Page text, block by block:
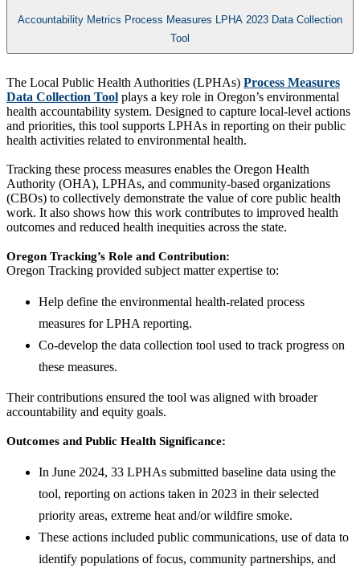
Accountability Metrics Process Measures LPHA 2023 Data Collection
Tool
The Local Public Health Authorities (LPHAs) Process Measures
Data Collection Tool plays a key role in Oregon’s environmental
health accountability system. Designed to capture local-level actions
and priorities, this tool supports LPHAs in reporting on their public
health activities related to environmental health.
Tracking these process measures enables the Oregon Health
Authority (OHA), LPHAs, and community-based organizations
(CBOs) to collectively demonstrate the value of core public health
work. It also shows how this work contributes to improved health
outcomes and reduced health inequities across the state.
Oregon Tracking’s Role and Contribution:
Oregon Tracking provided subject matter expertise to:
Help define the environmental health-related process
measures for LPHA reporting.
Co-develop the data collection tool used to track progress on
these measures.
Their contributions ensured the tool was aligned with broader
accountability and equity goals.
Outcomes and Public Health Significance:
In June 2024, 33 LPHAs submitted baseline data using the
tool, reporting on actions taken in 2023 in their selected
priority areas, extreme heat and/or wildfire smoke.
These actions included public communications, use of data to
identify populations of focus, community partnerships, and